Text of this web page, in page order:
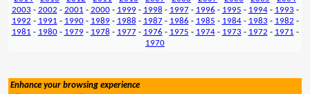
2003 - 2002 - 2001 - 2000- 1999- 1998 - 1997- 1996 - 1995 - 1994- 1993 -
1992 - 1991 - 1990- 1989- 1988 - 1987- 1986 - 1985 - 1984- 1983 - 1982 -
1981 - 1980- 1979- 1978 - 1977- 1976 - 1975 - 1974- 1973 - 1972 - 1971 -
1970
Enhance your browsing experience